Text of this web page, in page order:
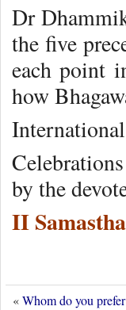
Dr
the five
each point
how
by the
II
«Whom do you